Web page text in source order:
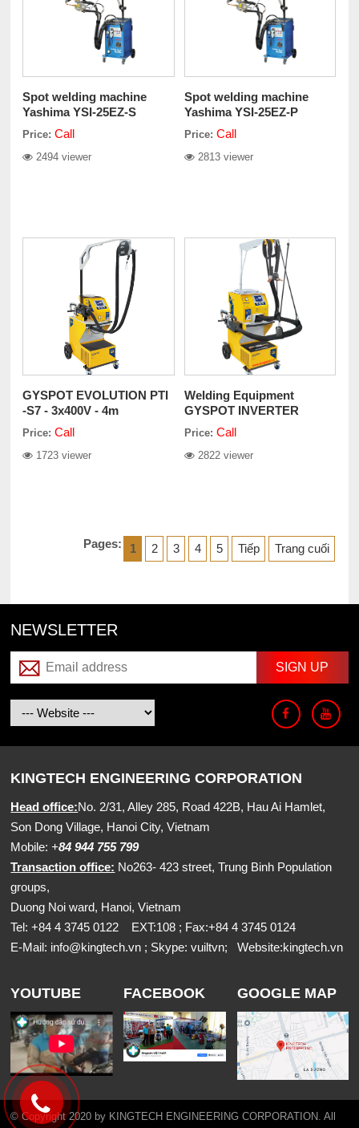
Spot welding machine
Yashima YSI-25EZ-S
Price: Call
2494 viewer
Spot welding machine
Yashima YSI-25EZ-P
Price: Call
2813 viewer
GYSPOT EVOLUTION PTI
-S7 - 3x400V - 4m
Price: Call
1723 viewer
Welding Equipment
GYSPOT INVERTER
BP.LC-S7
Price: Call
2822 viewer
Pages: 1 2 3 4 5 Tiếp Trang cuối
NEWSLETTER
KINGTECH ENGINEERING CORPORATION
Head office:No. 2/31, Alley 285, Road 422B, Hau Ai Hamlet,
Son Dong Village, Hanoi City, Vietnam
Mobile: +84 944 755 799
Transaction office: No263- 423 street, Trung Binh Population
groups,
Duong Noi ward, Hanoi, Vietnam
Tel: +84 4 3745 0122 EXT:108 ; Fax:+84 4 3745 0124
E-Mail: info@kingtech.vn ; Skype: vuiltvn; Website:kingtech.vn
YOUTUBE FACEBOOK GOOGLE MAP
© Copyright 2020 by KINGTECH ENGINEERING CORPORATION. All